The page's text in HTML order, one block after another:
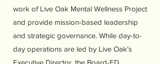
work of Live Oak Mental Wellness Project
and provide mission-based leadership
and strategic governance. While day-to-
day operations are led by Live Oak’s
Executive Director, the Board-ED